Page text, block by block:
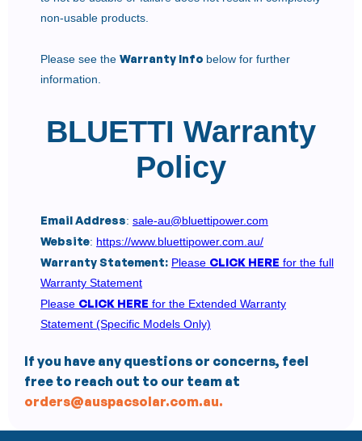
non-usable products.
Please see the Warranty Info below for further
information.
BLUETTI Warranty
Policy
Email Address: sale-au@bluettipower.com
Website: https://www.bluettipower.com.au/
Warranty Statement: Please CLICK HERE for the full
Warranty Statement
Please CLICK HERE for the Extended Warranty
Statement (Specific Models Only)
If you have any questions or concerns, feel
free to reach out to our team at
orders@auspacsolar.com.au.